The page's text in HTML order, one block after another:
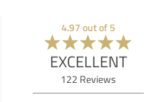
4.97 out of 5
EXCELLENT
122 Reviews